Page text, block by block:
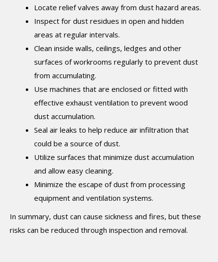
Locate relief valves away from dust hazard areas.
Inspect for dust residues in open and hidden
areas at regular intervals.
Clean inside walls, ceilings, ledges and other
surfaces of workrooms regularly to prevent dust
from accumulating.
Use machines that are enclosed or fitted with
effective exhaust ventilation to prevent wood
dust accumulation.
Seal air leaks to help reduce air infiltration that
could be a source of dust.
Utilize surfaces that minimize dust accumulation
and allow easy cleaning.
Minimize the escape of dust from processing
equipment and ventilation systems.
In summary, dust can cause sickness and fires, but these
risks can be reduced through inspection and removal.